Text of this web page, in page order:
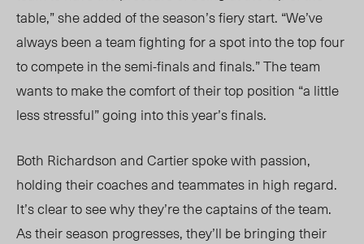
table,” she added of the season’s fiery start. “We’ve
always been a team fighting for a spot into the top four
to compete in the semi-finals and finals.” The team
wantsto make the comfort of their top position “a little
less stressful”going into this year’s finals.
Both Richardson and Cartier spoke with passion,
holding their coaches and teammates in high regard.
It’s clear to see why they’re the captains of the team.
As their season progresses, they’ll be bringing their